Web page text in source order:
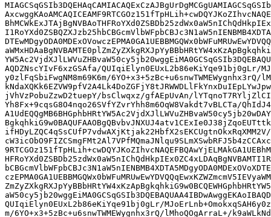
AQDZNscYIvF6xzGSAfa/QUIqiElyn0EUxL2b86eKiYqe91bj0gLr/
y0zlFqSbiFwgNM8m69K6m/6YO+x3+5zBc+u6snwTWMEWygnhx3rQ/
jVhVzPobuZzwD2tuepY/bsClwqxz/gfAEpUvAn/
Yh8Fx+9cqsG8O4nqo26SVfYZvrYhh8m6OqW8Vakdt7vBLCTa/
ifHDyLZQC4qSsCUfP7vdwAXjKtjak22HbfX2sEKCUgtnOkxRqXMM2V/
QUIqiElyn0EUxL2b86eKiYqe91bj0gLr/
m/6YO+x3+5zBc+u6snwTWMEWygnhx3rQ/lMhoQOgArraL+/